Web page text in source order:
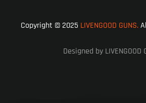
Copyright © 2025 LIVENGOOD GUNS.
Designed by LIVENGOOD